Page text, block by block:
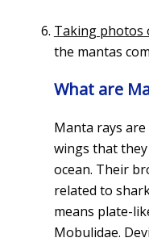
Taking photos
the mantas
What are
Manta rays
wings that
ocean. Their
related to
means plate-
Mobulidae.